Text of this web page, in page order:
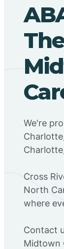
We're
Cross
North
where
Contact
Midtown